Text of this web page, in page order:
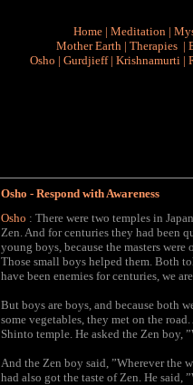
Home | Meditation |
Mother Earth | Therapies |
Osho | Gurdjieff| Krishnamurti |
Osho - Respond with Awareness
Osho : There were two temples in
Zen. And for centuries they had been
young boys, because the masters
Those small boys helped them. Both
have been enemies for centuries, we
But boys are boys, and because both
some vegetables, they met on the
Shinto temple. He asked the Zen boy,
And the Zen boy said, ”Wherever the
had also got the taste of Zen. He said,